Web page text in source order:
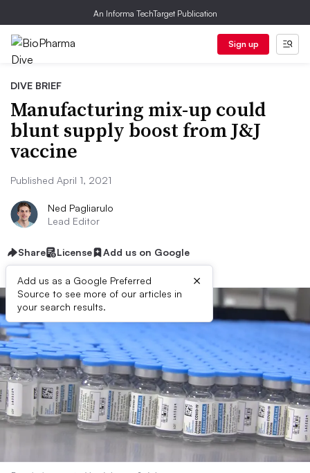
An Informa TechTarget Publication
Sign up
DIVE BRIEF
Manufacturing mix-up could
blunt supply boost from J&J
vaccine
Published April 1, 2021
Ned Pagliarulo
Lead Editor
Share License Add us on Google
Add us as a Google Preferred
Source to see more of our articles in
your search results.
×